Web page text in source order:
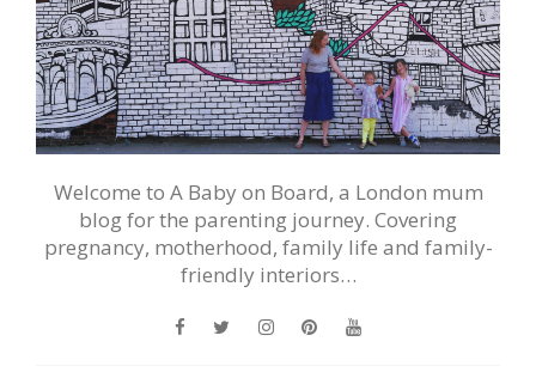
Welcome to A Baby on Board, a London mum
blog for the parenting journey. Covering
pregnancy, motherhood, family life and family-
friendly interiors…